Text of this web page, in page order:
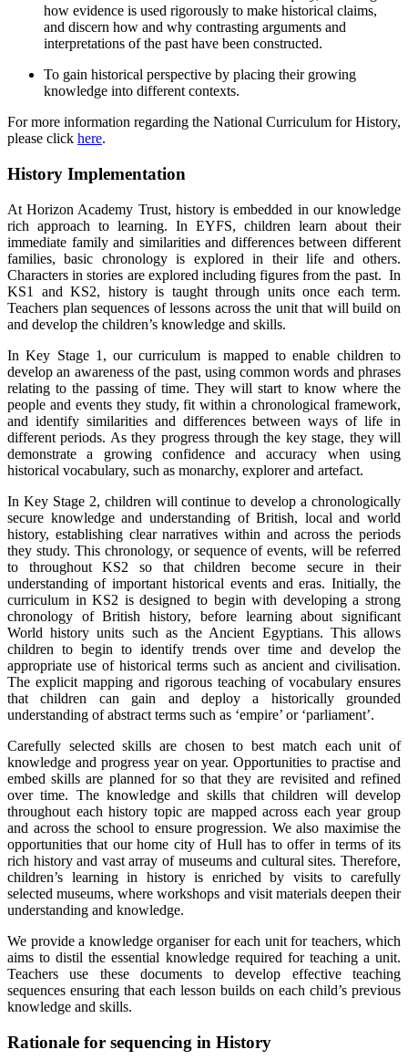
how evidence is used rigorously to make historical claims,
and discern how and why contrasting arguments and
interpretations of the past have been constructed.
To gain historical perspective by placing their growing
knowledge into different contexts.
For more information regarding the National Curriculum for History,
please click here.
History Implementation
At Horizon Academy Trust, history is embedded in our knowledge
rich approach to learning. In EYFS, children learn about their
immediate family and similarities and differences between different
families, basic chronology is explored in their life and others.
Characters in stories are explored including figures from the past. In
KS1 and KS2, history is taught through units once each term.
Teachers plan sequences of lessons across the unit that will build on
and develop the children’s knowledge and skills.
In Key Stage 1, our curriculum is mapped to enable children to
develop an awareness of the past, using common words and phrases
relating to the passing of time. They will start to know where the
people and events they study, fit within a chronological framework,
and identify similarities and differences between ways of life in
different periods. As they progress through the key stage, they will
demonstrate a growing confidence and accuracy when using
historical vocabulary, such as monarchy, explorer and artefact.
In Key Stage 2, children will continue to develop a chronologically
secure knowledge and understanding of British, local and world
history, establishing clear narratives within and across the periods
they study. This chronology, or sequence of events, will be referred
to throughout KS2 so that children become secure in their
understanding of important historical events and eras. Initially, the
curriculum in KS2 is designed to begin with developing a strong
chronology of British history, before learning about significant
World history units such as the Ancient Egyptians. This allows
children to begin to identify trends over time and develop the
appropriate use of historical terms such as ancient and civilisation.
The explicit mapping and rigorous teaching of vocabulary ensures
that children can gain and deploy a historically grounded
understanding of abstract terms such as ‘empire’ or ‘parliament’.
Carefully selected skills are chosen to best match each unit of
knowledge and progress year on year. Opportunities to practise and
embed skills are planned for so that they are revisited and refined
over time. The knowledge and skills that children will develop
throughout each history topic are mapped across each year group
and across the school to ensure progression. We also maximise the
opportunities that our home city of Hull has to offer in terms of its
rich history and vast array of museums and cultural sites. Therefore,
children’s learning in history is enriched by visits to carefully
selected museums, where workshops and visit materials deepen their
understanding and knowledge.
We provide a knowledge organiser for each unit for teachers, which
aims to distil the essential knowledge required for teaching a unit.
Teachers use these documents to develop effective teaching
sequences ensuring that each lesson builds on each child’s previous
knowledge and skills.
Rationale for sequencing in History